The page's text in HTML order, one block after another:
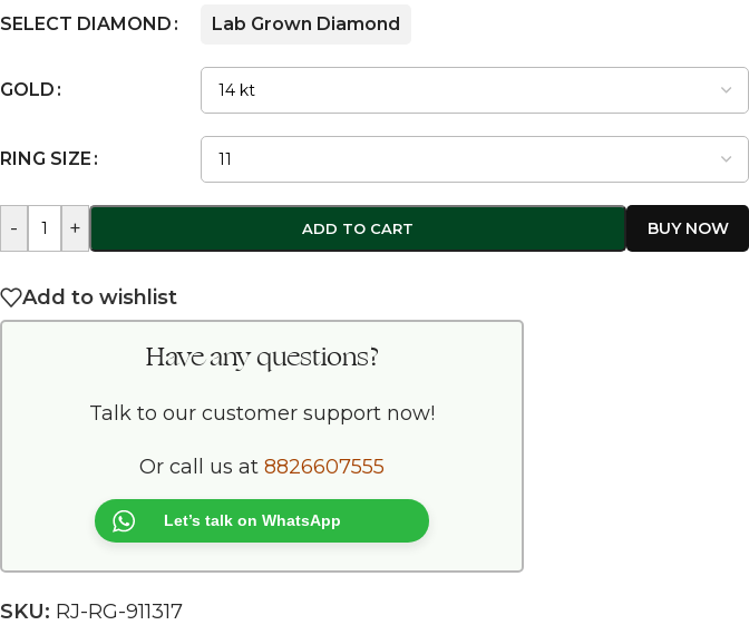
SELECT DIAMOND Lab Grown Diamond
GOLD
RING SIZE
- + ADD TO CART
Add to wishlist
Have any questions?
Talk to our customer support now!
Or call us at8826607555
Let’s talk on WhatsApp
SKU: RJ-RG-911317